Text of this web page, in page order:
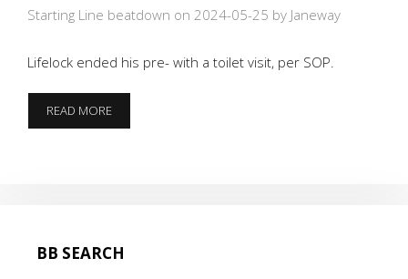
Starting Line beatdown on 2024-05-25 by Janeway
Lifelock ended his pre- with a toilet visit, per SOP.
READ MORELIGHTWEIGHT
CAN
BB SEARCH